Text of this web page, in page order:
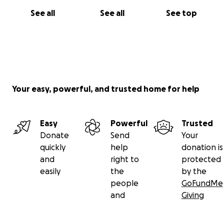
See all See all See top
Your easy, powerful, and trusted home for help
Easy
Donate
quickly
and
easily
Powerful
Send
help
right to
the
people
and
Trusted
Your
donation is
protected
by the
GoFundMe
Giving